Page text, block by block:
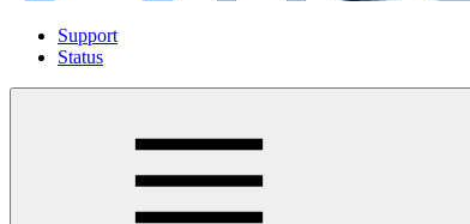
Support
Status